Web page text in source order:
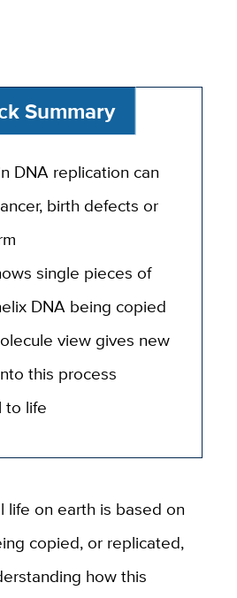
Summary
DNA replication can
birth defects or
single pieces of
DNA being copied
view gives new
this process
to life
life on earth is based on
copied, or replicated,
how this